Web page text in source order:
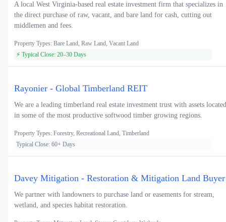
A local West Virginia-based real estate investment firm that specializes in
the direct purchase of raw, vacant, and bare land for cash, cutting out
middlemen and fees.
Property Types: Bare Land, Raw Land, Vacant Land
⚡ Typical Close: 20–30 Days
Rayonier - Global Timberland REIT
We are a leading timberland real estate investment trust with assets located
in some of the most productive softwood timber growing regions.
Property Types: Forestry, Recreational Land, Timberland
Typical Close: 60+ Days
Davey Mitigation - Restoration & Mitigation Land Buyer
We partner with landowners to purchase land or easements for stream,
wetland, and species habitat restoration.